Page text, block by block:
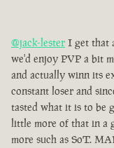
@jack-lester I get that
we'd enjoy PVP a bit
and actually winn its
constant loser and
tasted what it is to be
little more of that in a
more such as SoT.